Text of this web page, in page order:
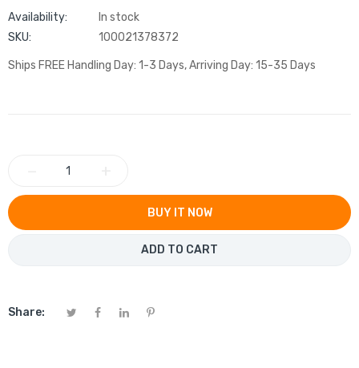
Availability:
In stock
SKU:
100021378372
Ships FREE Handling Day: 1-3 Days, Arriving Day: 15-35 Days
BUY IT NOW
ADD TO CART
Share: